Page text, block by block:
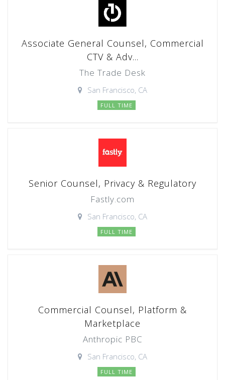
Associate General Counsel, Commercial
CTV & Adv...
The Trade Desk
San Francisco, CA
FULL TIME
Senior Counsel, Privacy & Regulatory
Fastly.com
San Francisco, CA
FULL TIME
Commercial Counsel, Platform &
Marketplace
Anthropic PBC
San Francisco, CA
FULL TIME